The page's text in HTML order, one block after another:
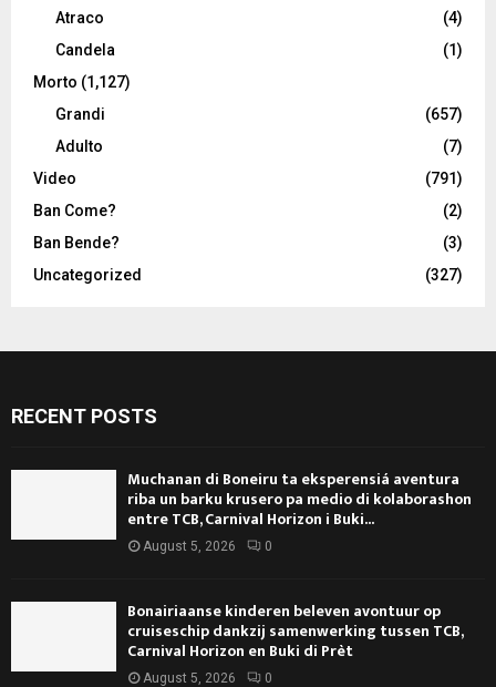
Atraco
(4)
Candela
(1)
Morto (1,127)
Grandi
(657)
Adulto
(7)
Video
(791)
Ban Come?
(2)
Ban Bende?
(3)
Uncategorized
(327)
RECENT POSTS
Muchanan di Boneiru ta eksperensiá aventura
riba un barku krusero pa medio di kolaborashon
entre TCB, Carnival Horizon i Buki...
August 5, 2026 0
Bonairiaanse kinderen beleven avontuur op
cruiseschip dankzij samenwerking tussen TCB,
Carnival Horizon en Buki di Prèt
August 5, 2026 0